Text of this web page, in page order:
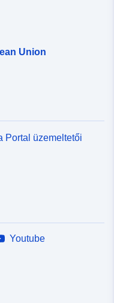
Union
Portal üzemeltetői
Youtube